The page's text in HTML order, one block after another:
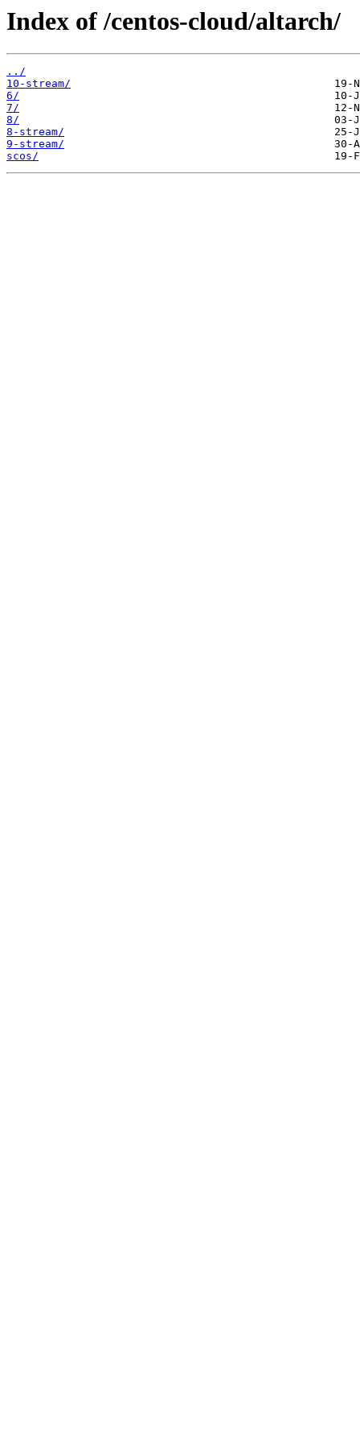
Index of /centos-cloud/altarch/
../
10-stream/
6/
7/
8/
8-stream/
9-stream/
scos/